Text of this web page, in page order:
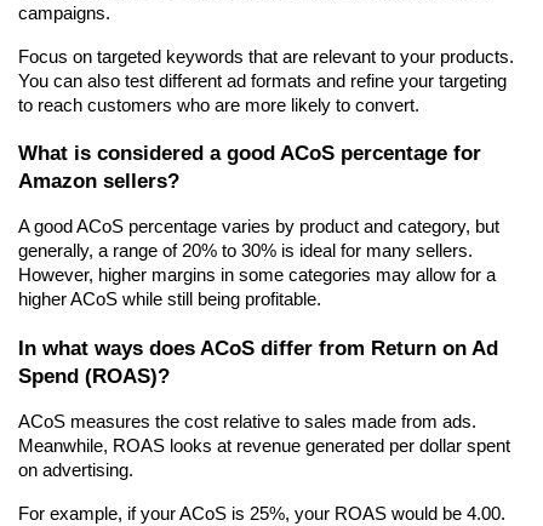
campaigns.
Focus on targeted keywords that are relevant to your products.
You can also test different ad formats and refine your targeting
to reach customers who are more likely to convert.
What is considered a good ACoS percentage for
Amazon sellers?
A good ACoS percentage varies by product and category, but
generally, a range of 20% to 30% is ideal for many sellers.
However, higher margins in some categories may allow for a
higher ACoS while still being profitable.
In what ways does ACoS differ from Return on Ad
Spend (ROAS)?
ACoS measures the cost relative to sales made from ads.
Meanwhile, ROAS looks at revenue generated per dollar spent
on advertising.
For example, if your ACoS is 25%, your ROAS would be 4.00.